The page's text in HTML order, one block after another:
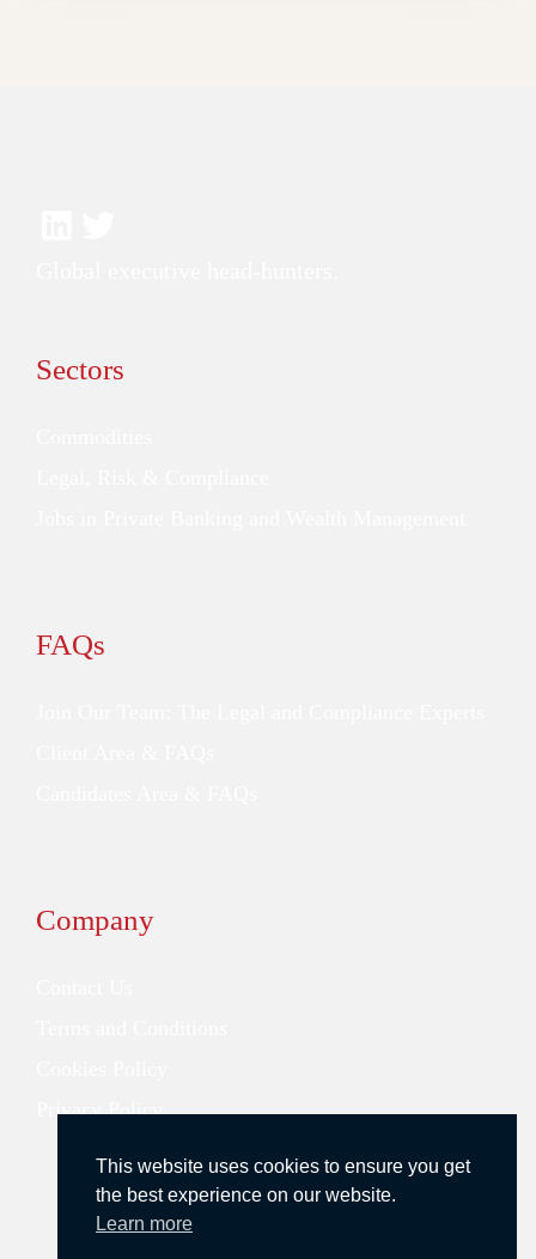
Sectors
FAQs
Company
Privacy Policy
This website uses cookies to ensure you get
the best experience on our website.
Learn more